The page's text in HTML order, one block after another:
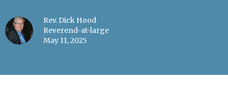
Rev. Dick Hood
Reverend-at-large
May 11, 2025